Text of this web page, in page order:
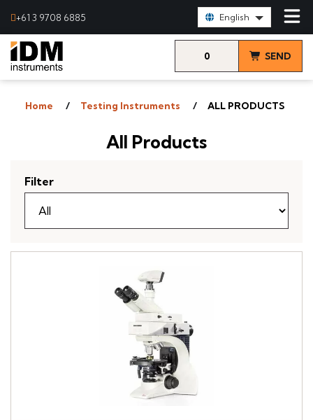
+61 3 9708 6885 English
0 SEND
Home Testing Instruments ALL PRODUCTS
All Products
Filter